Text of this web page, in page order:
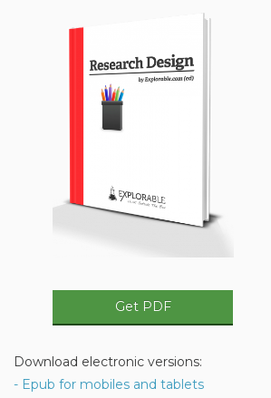
Get PDF
Download electronic versions:
- Epub for mobiles and tablets